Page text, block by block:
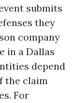
submits
they
company
in a Dallas
depend
the claim
For